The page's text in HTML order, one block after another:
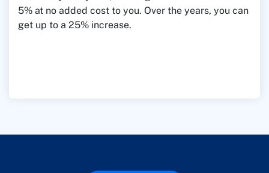
5% at no added cost to you. Over the years, you can
get up to a 25% increase.